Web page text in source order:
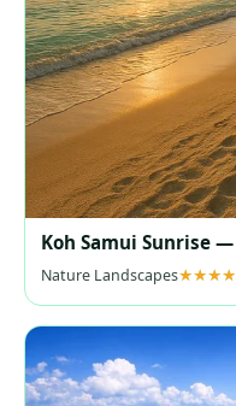
Koh Samui Sunrise
Nature Landscapes